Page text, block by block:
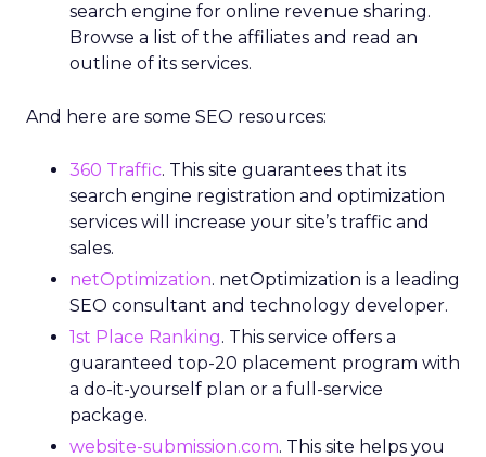
search engine for online revenue sharing.
Browse a list of the affiliates and read an
outline of its services.
And here are some SEO resources:
360 Traffic. This site guarantees that its
search engine registration and optimization
services will increase your site’s traffic and
sales.
netOptimization. netOptimization is a leading
SEO consultant and technology developer.
1st Place Ranking. This service offers a
guaranteed top-20 placement program with
a do-it-yourself plan or a full-service
package.
website-submission.com. This site helps you